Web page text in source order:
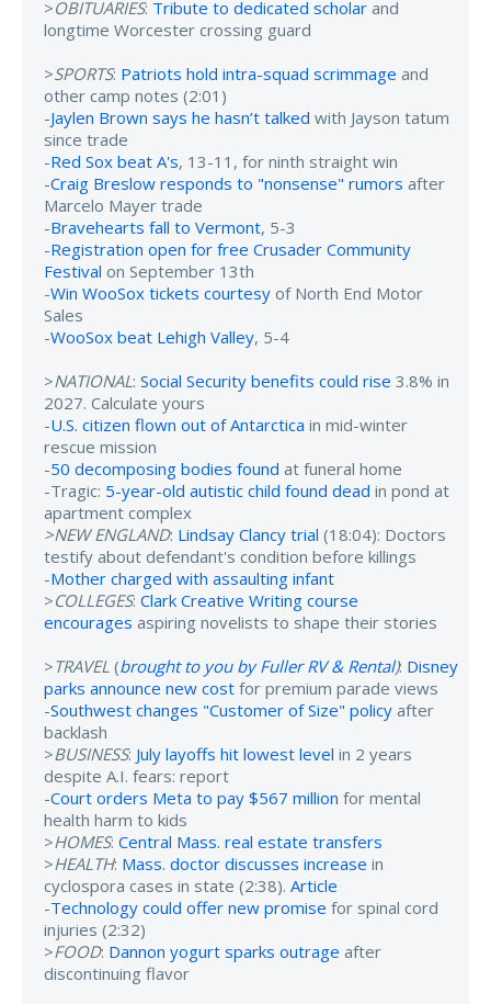
>OBITUARIES: Tribute to dedicated scholar and
longtime Worcester crossing guard
>SPORTS: Patriots hold intra-squad scrimmage and
other camp notes (2:01)
-Jaylen Brown says he hasn’t talked with Jayson tatum
since trade
-Red Sox beat A's, 13-11, for ninth straight win
-Craig Breslow responds to "nonsense" rumors after
Marcelo Mayer trade
-Bravehearts fall to Vermont, 5-3
-Registration open for free Crusader Community
Festival on September 13th
-Win WooSox tickets courtesy of North End Motor
Sales
-WooSox beat Lehigh Valley, 5-4
>NATIONAL: Social Security benefits could rise 3.8% in
2027. Calculate yours
-U.S. citizen flown out of Antarctica in mid-winter
rescue mission
-50 decomposing bodies found at funeral home
-Tragic: 5-year-old autistic child found dead in pond at
apartment complex
>NEW ENGLAND: Lindsay Clancy trial (18:04): Doctors
testify about defendant's condition before killings
-Mother charged with assaulting infant
>COLLEGES: Clark Creative Writing course
encourages aspiring novelists to shape their stories
>TRAVEL (brought to you by Fuller RV & Rental): Disney
parks announce new cost for premium parade views
-Southwest changes "Customer of Size" policy after
backlash
>BUSINESS: July layoffs hit lowest level in 2 years
despite A.I. fears: report
-Court orders Meta to pay $567 million for mental
health harm to kids
>HOMES: Central Mass. real estate transfers
>HEALTH: Mass. doctor discusses increase in
cyclospora cases in state (2:38). Article
-Technology could offer new promise for spinal cord
injuries (2:32)
>FOOD: Dannon yogurt sparks outrage after
discontinuing flavor